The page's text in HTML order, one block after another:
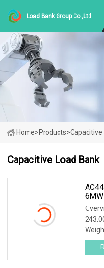
Load Bank Group Co.,Ltd
Home>Products>Capacitive
Capacitive Load Bank
load